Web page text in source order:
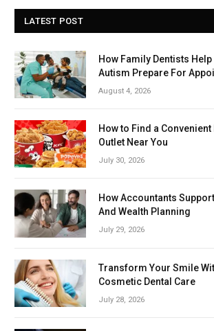
LATEST POST
How Family Dentists
Autism Prepare For
August 4, 2026
How to Find a
Outlet Near You
July 30, 2026
How Accountants
And Wealth Planning
July 29, 2026
Transform Your Smile
Cosmetic Dental Care
July 28, 2026